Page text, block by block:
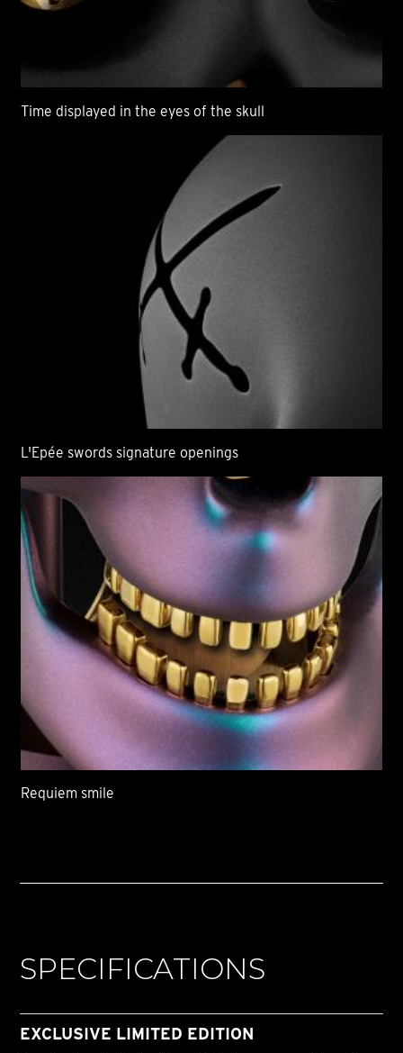
Time displayed in the eyes of the skull
L'Epée swords signature openings
Requiem smile
SPECIFICATIONS
EXCLUSIVE LIMITED EDITION